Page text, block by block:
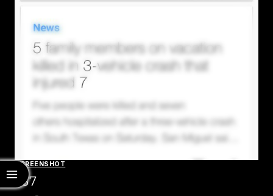
SCREENSHOT
537